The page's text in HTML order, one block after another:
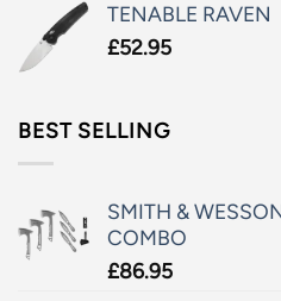
TENABLE RAVEN
£52.95
BEST SELLING
SMITH &
COMBO
£86.95